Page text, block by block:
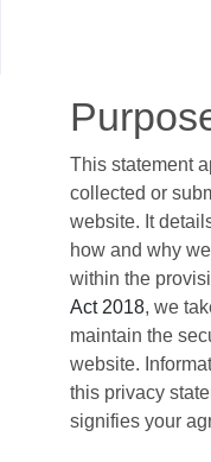
This statement
collected or
website. It
how and why
within the
Act 2018, we
maintain the
website.
this privacy
signifies your